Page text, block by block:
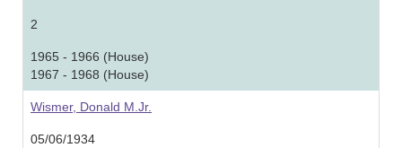
2
1965 - 1966 (House)
1967 - 1968 (House)
Wismer, Donald M.Jr.
05/06/1934